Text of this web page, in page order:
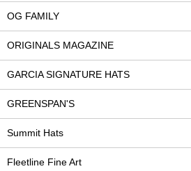
OG FAMILY
ORIGINALS MAGAZINE
GARCIA SIGNATURE HATS
GREENSPAN'S
Summit Hats
Fleetline Fine Art